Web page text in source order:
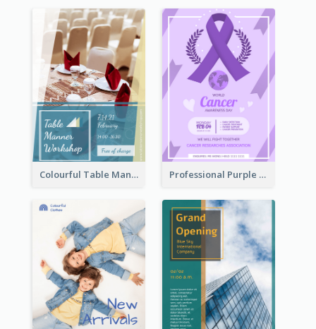
Colourful Table Manner Course Flyer With Details Professional Purple Ribbon And Globe Flyer Design Idea